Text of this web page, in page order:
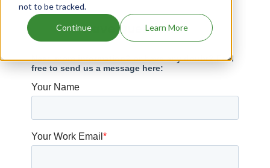
not to be tracked.
Continue Learn More
Have Questions?